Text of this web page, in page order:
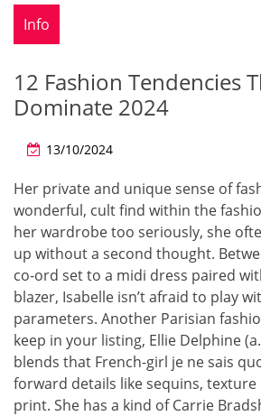
Info
12 Fashion Tendencies
Dominate 2024
13/10/2024
Her private and unique sense of
wonderful, cult find within the
her wardrobe too seriously, she
up without a second thought.
co-ord set to a midi dress paired
blazer, Isabelle isn’t afraid to play
parameters. Another Parisian
keep in your listing, Ellie Delphine
blends that French-girl je ne sais
forward details like sequins, texture
print. She has a kind of Carrie